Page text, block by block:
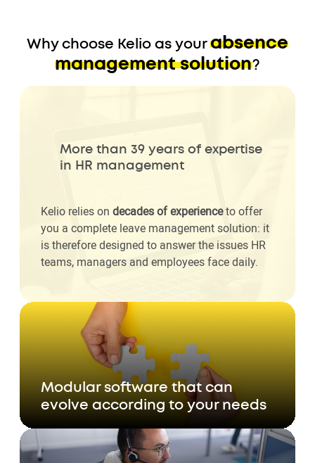
Why choose Kelio as your absence
management solution?
More than 39 years of expertise
in HR management
Kelio relies on decades of experienceto offer
you a complete leave management solution: it
is therefore designed to answer the issues HR
teams, managers and employees face daily.
Modular software that can
evolve according to your needs